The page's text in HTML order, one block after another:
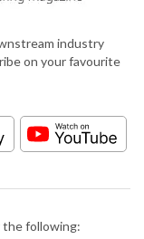
industry
on your favourite
the following: